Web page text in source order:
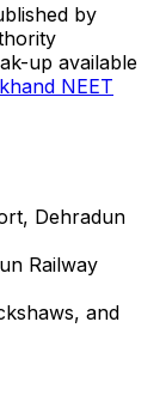
by
up available
NEET
Dehradun
Railway
and